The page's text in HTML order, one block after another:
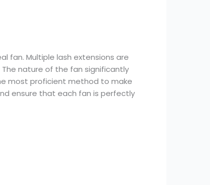
fan. Multiple lash extensions are
nature of the fan significantly
most proficient method to make
ensure that each fan is perfectly